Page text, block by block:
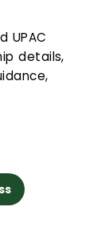
UPAC
details,